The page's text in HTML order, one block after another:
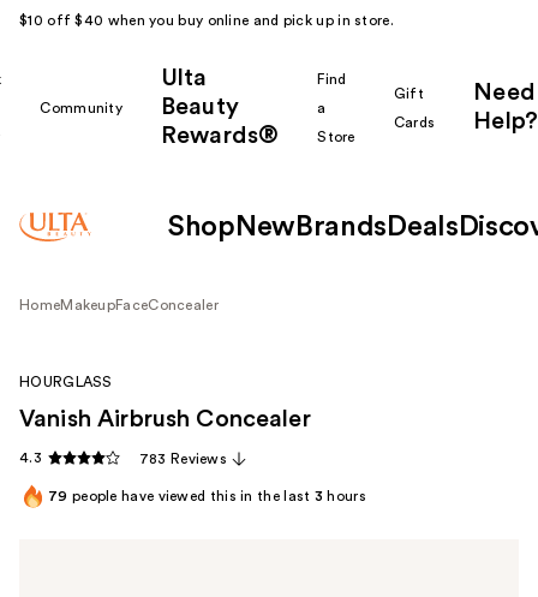
$10 off $40 when you buy online and pick up in store.
Community
Ulta
Beauty
Rewards®
Find
a
Store
Gift
Cards
Need
Help?
Shop New Brands Deals
HomeMakeupFaceConcealer
HOURGLASS
Vanish Airbrush Concealer
4.3 783 Reviews
79 people have viewed this in the last 3 hours